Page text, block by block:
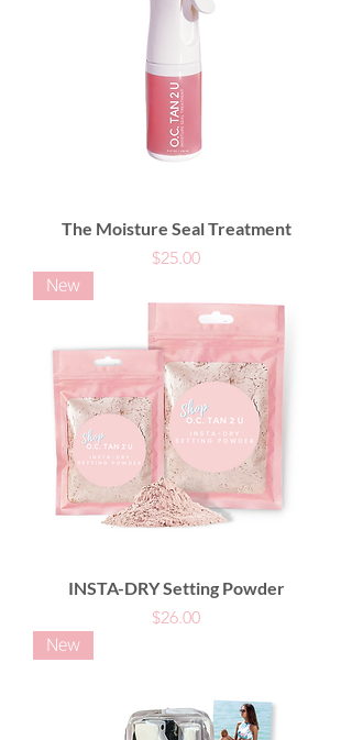
The Moisture Seal Treatment
Price
$25.00
New
INSTA-DRY Setting Powder
Price
$26.00
New